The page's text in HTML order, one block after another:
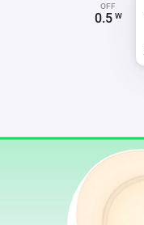
OFF
0.5 W